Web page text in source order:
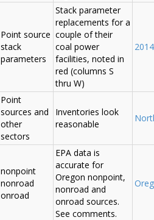
Point source
stack
parameters
Stack parameter
replacements for a
couple of their
coal power
facilities, noted in
red (columns S
thru W)
Point
sources and
other
sectors
Inventories look
reasonable
nonpoint
nonroad
onroad
EPA data is
accurate for
Oregon nonpoint,
nonroad and
onroad sources.
See comments.